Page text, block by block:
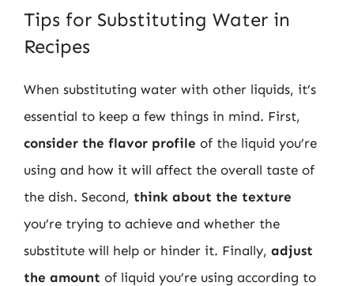
Tips for Substituting Water in
Recipes
When substituting water with other liquids, it’s
essential to keep a few things in mind. First,
consider the flavor profile of the liquid you’re
using and how it will affect the overall taste of
the dish. Second, think about the texture
you’re trying to achieve and whether the
substitute will help or hinder it. Finally, adjust
the amount of liquid you’re using according to